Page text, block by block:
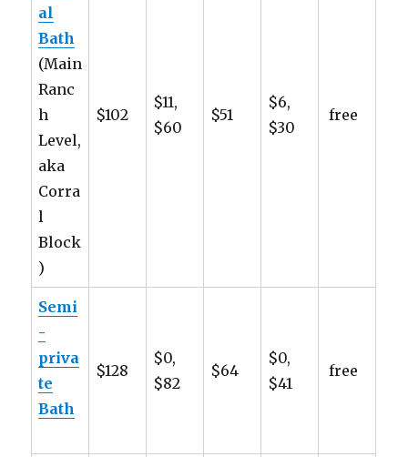
al
Bath
(Main
Ranc
h
Level,
aka
Corra
l
Block
)
$102
$11,
$60
$51
$6,
$30
free
Semi
-
priva
te
Bath
$128
$0,
$82
$64
$0,
$41
free